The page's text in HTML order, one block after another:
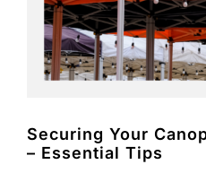
Special Occasions
Decor
Party Fun
Securing Your
– Essential Tips